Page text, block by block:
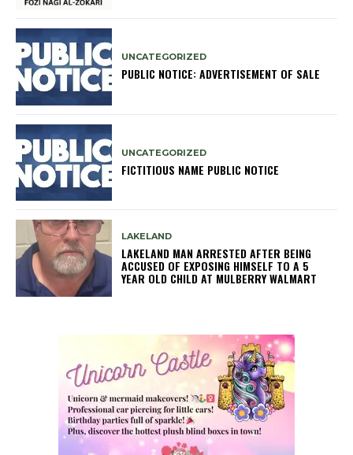
UNCATEGORIZED
PUBLIC NOTICE: ADVERTISEMENT OF SALE
UNCATEGORIZED
FICTITIOUS NAME PUBLIC NOTICE
LAKELAND
LAKELAND MAN ARRESTED AFTER BEING
ACCUSED OF EXPOSING HIMSELF TO A 5
YEAR OLD CHILD AT MULBERRY WALMART